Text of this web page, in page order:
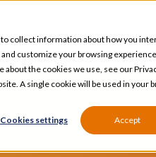
collect information about how you
customize your browsing
the cookies we use, see our
A single cookie will be used in
Cookies settings Accept